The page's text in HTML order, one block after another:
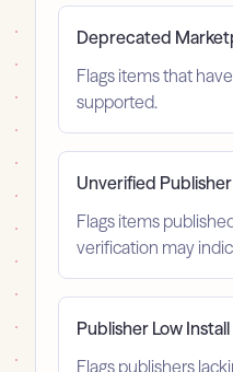
Deprecated
Flags items that
supported.
Unverified Publisher
Flags items
verification may
Publisher Low
Flags publishers